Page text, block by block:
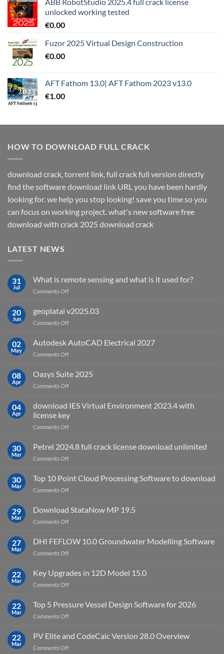
unlocked working tested
€0.00
Fuzor 2025 Virtual Design Construction
€0.00
AFT Fathom 13.0| AFT Fathom 2023 v13.0
€1.00
HOW TO DOWNLOAD FULL CRACK
download crack, torrent link, full crack full version directly
find the software download link URL you have been hardly
looking for. we help you stop looking! save you time so you
can focus on working project. what's new software free
download with crack 2025 download crack
LATEST NEWS
31
Jul
What is remote sensing and what is it used for?
Comments Offon
is
remote
sensing
what
for?
20
Jun
geoplatai v2025.03
Comments Offon
v2025.03
02
May
Autodesk AutoCAD Electrical 2027
Comments Offon
AutoCAD
Electrical
2027
08
Apr
Oasys Suite 2025
Comments Offon
Suite
2025
04
Apr
download IES Virtual Environment 2023.4 with
license key
Comments Offon
IES
Virtual
Environment
with
30
Mar
Petrel 2024.8 full crack license download unlimited
Comments Offon
2024.8
full
crack
download
30
Mar
Top 10 Point Cloud Processing Software to download
Comments Offon
10
Point
Cloud
Software
29
Mar
Download StataNow MP 19.5
Comments Offon
StataNow
MP
19.5
27
Mar
DHI FEFLOW 10.0 Groundwater Modelling Software
Comments Offon
FEFLOW
10.0
Groundwater
Software
22
Mar
Key Upgrades in 12D Model 15.0
Comments Offon
Upgrades
in
12D
15.0
22
Mar
Top 5 Pressure Vessel Design Software for 2026
Comments Offon
Pressure
Vessel
22
Mar
PV Elite and CodeCalc Version 28.0 Overview
Comments Offon